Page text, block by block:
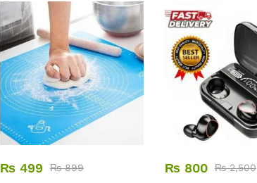
5.00
out of 5
₨ 499 ₨899
₨ 800 ₨2,500